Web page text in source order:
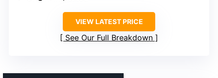
VIEW LATEST PRICE
See Our Full Breakdown